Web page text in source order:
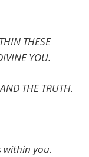
THESE
YOU.
THE TRUTH.
within you.